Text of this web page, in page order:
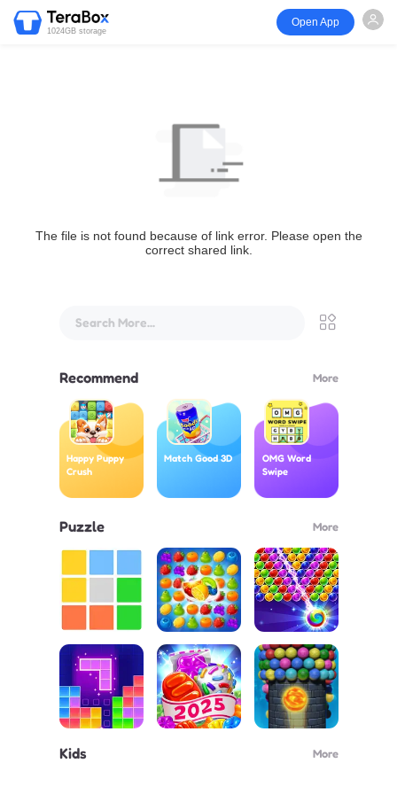
1024GB storage
Open App
The file is not found because of link error. Please open the
correct shared link.